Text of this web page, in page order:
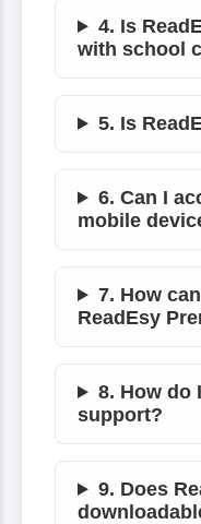
4. Is
with school
5. Is
6. Can I
mobile
7. How
ReadEsy
8. How do
support?
9. Does